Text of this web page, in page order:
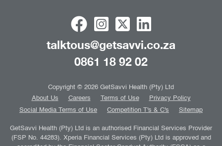
talktous@getsavvi.co.za
0861 18 92 02
Copyright © 2026 GetSavvi Health (Pty) Ltd
About Us
Careers Terms of Use
Privacy Policy
Social Media Terms of Use
Competition T's & C's Sitemap
GetSavvi Health (Pty) Ltd is an authorised Financial Services Provider
(FSP No. 44283). Xperia Financial Services (Pty) Ltd is approved and